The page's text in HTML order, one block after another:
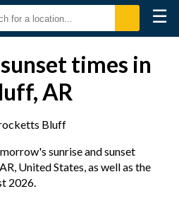
☰
times in
AR
Bluff
sunrise and sunset
United States, as well as the
2026.